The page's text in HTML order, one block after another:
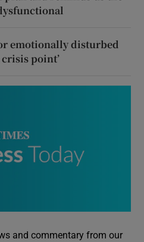
emotionally disturbed
point’
and commentary from our